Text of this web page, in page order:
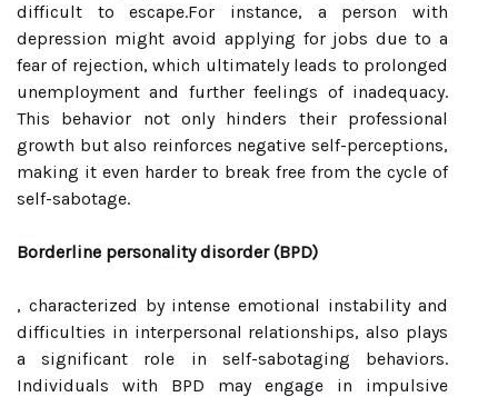
difficult to escape.For instance, a person with
depression might avoid applying for jobs due to a
fear of rejection, which ultimately leads to prolonged
unemployment and further feelings of inadequacy.
This behavior not only hinders their professional
growth but also reinforces negative self-perceptions,
making it even harder to break free from the cycle of
self-sabotage.
Borderline personality disorder (BPD)
, characterized by intense emotional instability and
difficulties in interpersonal relationships, also plays
a significant role in self-sabotaging behaviors.
Individuals with BPD may engage in impulsive